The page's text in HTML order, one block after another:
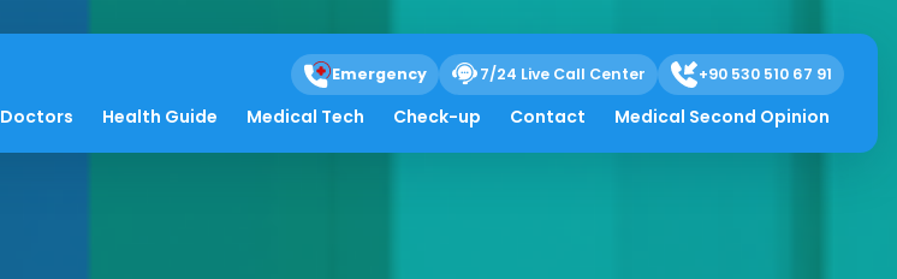
Emergency 7/24 Live Call Center +90 530 510 67 91
Doctors Health Guide Medical Tech Check-up Contact Medical Second Opinion